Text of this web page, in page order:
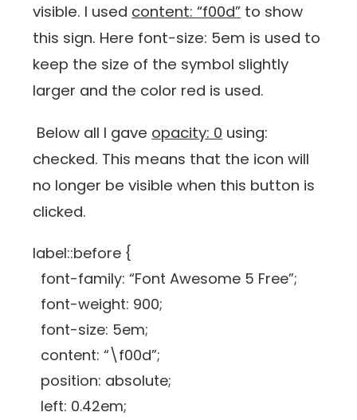
visible. I used content: “f00d” to show
this sign. Here font-size: 5em is used to
keep the size of the symbol slightly
larger and the color red is used.
Below all I gave opacity: 0 using:
checked. This means that the icon will
no longer be visible when this button is
clicked.
label::before {
font-family: “Font Awesome 5 Free”;
font-weight: 900;
font-size: 5em;
content: “\f00d”;
position: absolute;
left: 0.42em;